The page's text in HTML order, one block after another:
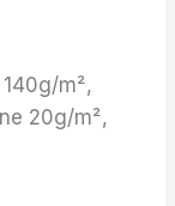
m²,
20g/m²,